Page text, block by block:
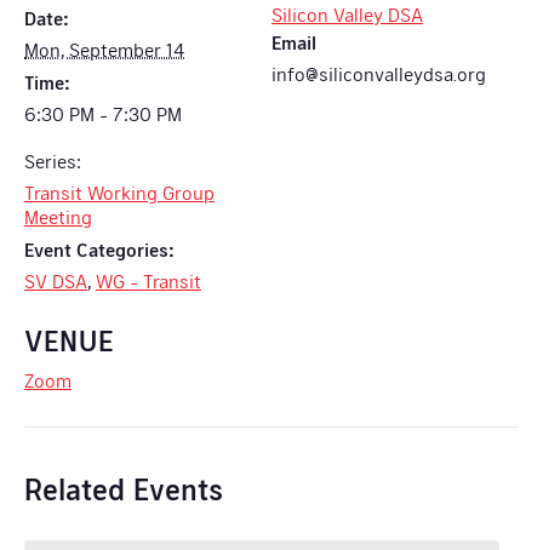
Date:
Mon, September 14
Time:
6:30 PM - 7:30 PM
Series:
Transit Working Group
Meeting
Event Categories:
SV DSA WG - Transit
VENUE
Zoom
Silicon Valley DSA
Email
info@siliconvalleydsa.org
Related Events